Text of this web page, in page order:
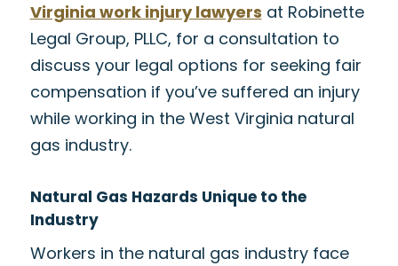
Virginia work injury lawyers at Robinette
Legal Group, PLLC, for a consultation to
discuss your legal options for seeking fair
compensation if you’ve suffered an injury
while working in the West Virginia natural
gas industry.
Natural Gas Hazards Unique to the
Industry
Workers in the natural gas industry face